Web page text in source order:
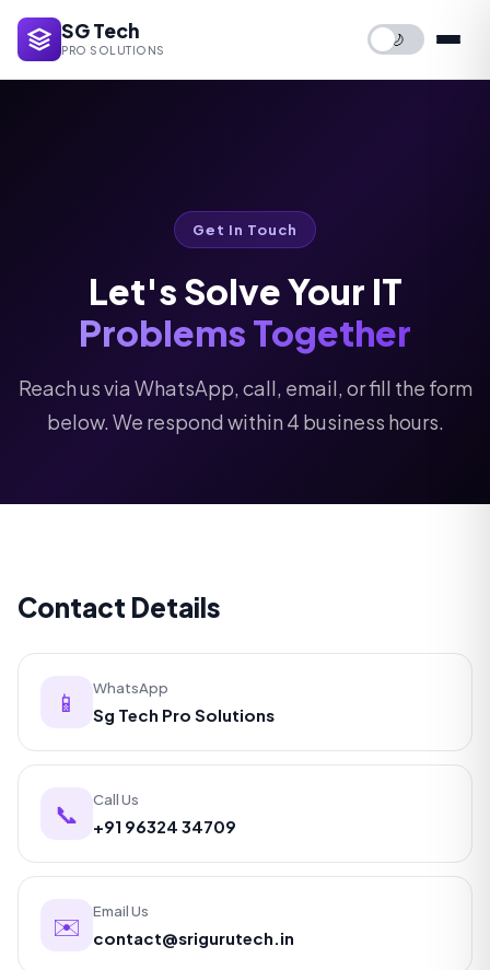
SG Tech
PRO SOLUTIONS
🌙
Get In Touch
Let's Solve Your IT
Problems Together
Reach us via WhatsApp, call, email, or fill the form
below. We respond within 4 business hours.
Contact Details
📱 WhatsApp
Sg Tech Pro Solutions
📞 Call Us
+91 96324 34709
✉️ Email Us
contact@srigurutech.in